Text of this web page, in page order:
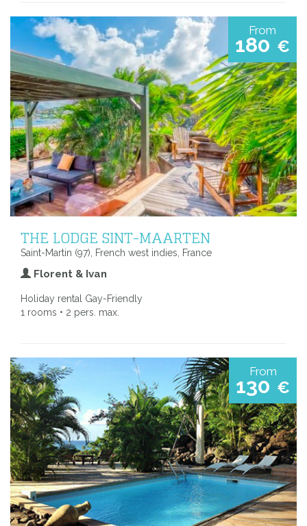
From
180 €
THE LODGE SINT-MAARTEN
Saint-Martin (97), French west indies, France
Florent & Ivan
Holiday rental Gay-Friendly
1 rooms • 2 pers. max.
From
130 €